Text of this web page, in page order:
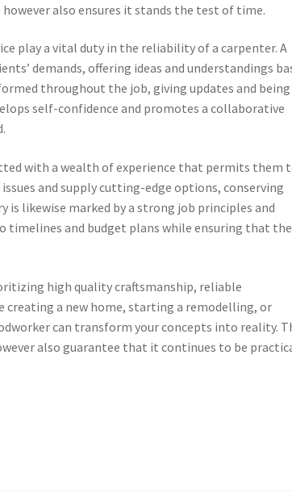
also ensures it stands the test of time.
play a vital duty in the reliability of a carpenter. A
demands, offering ideas and understandings
throughout the job, giving updates and being
self-confidence and promotes a collaborative
with a wealth of experience that permits them
and supply cutting-edge options, conserving
likewise marked by a strong job principles and
and budget plans while ensuring that the
high quality craftsmanship, reliable
creating a new home, starting a remodelling, or
can transform your concepts into reality.
also guarantee that it continues to be